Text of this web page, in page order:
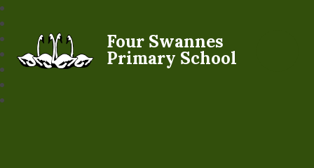
Four Swannes
Primary School